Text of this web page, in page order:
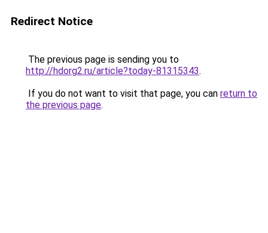
Redirect Notice
The previous page is sending you to
http://hdorg2.ru/article?today-81315343.
If you do not want to visit that page, you can return to
the previous page.